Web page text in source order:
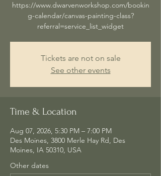
https://www.dwarvenworkshop.com/bookin
g-calendar/canvas-painting-class?
referral=service_list_widget
Tickets are not on sale
See other events
Time & Location
Aug 07, 2026, 5:30 PM – 7:00 PM
Des Moines, 3800 Merle Hay Rd, Des
Moines, IA 50310, USA
Other dates